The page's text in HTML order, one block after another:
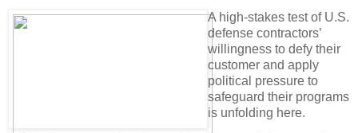
A high-stakes test of U.S.
defense contractors’
willingness to defy their
customer and apply
political pressure to
safeguard their programs
is unfolding here.